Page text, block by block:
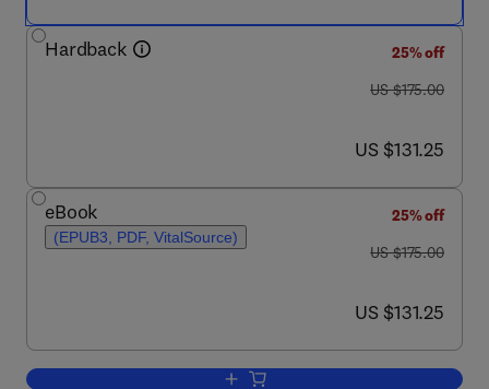
Hardback
25% off
was US $175.00
US $175.00
now US $131.25
US $131.25
eBook
(EPUB3, PDF, VitalSource)
25% off
was US $175.00
US $175.00
now US $131.25
US $131.25
Add to cart, Platform Technologies in